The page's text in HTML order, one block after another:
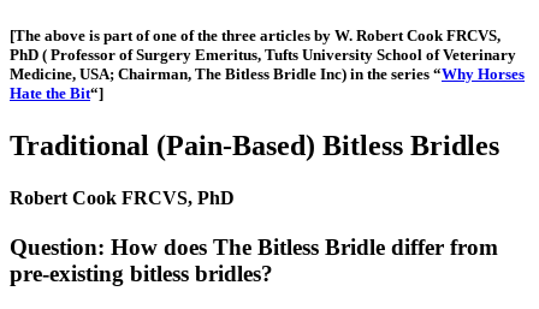
[The above is part of one of the three articles by W. Robert Cook FRCVS,
PhD ( Professor of Surgery Emeritus, Tufts University School of Veterinary
Medicine, USA; Chairman, The Bitless Bridle Inc) in the series “Why Horses
Hate the Bit“]
Traditional (Pain-Based) Bitless Bridles
Robert Cook FRCVS, PhD
Question: How does The Bitless Bridle differ from
pre-existing bitless bridles?